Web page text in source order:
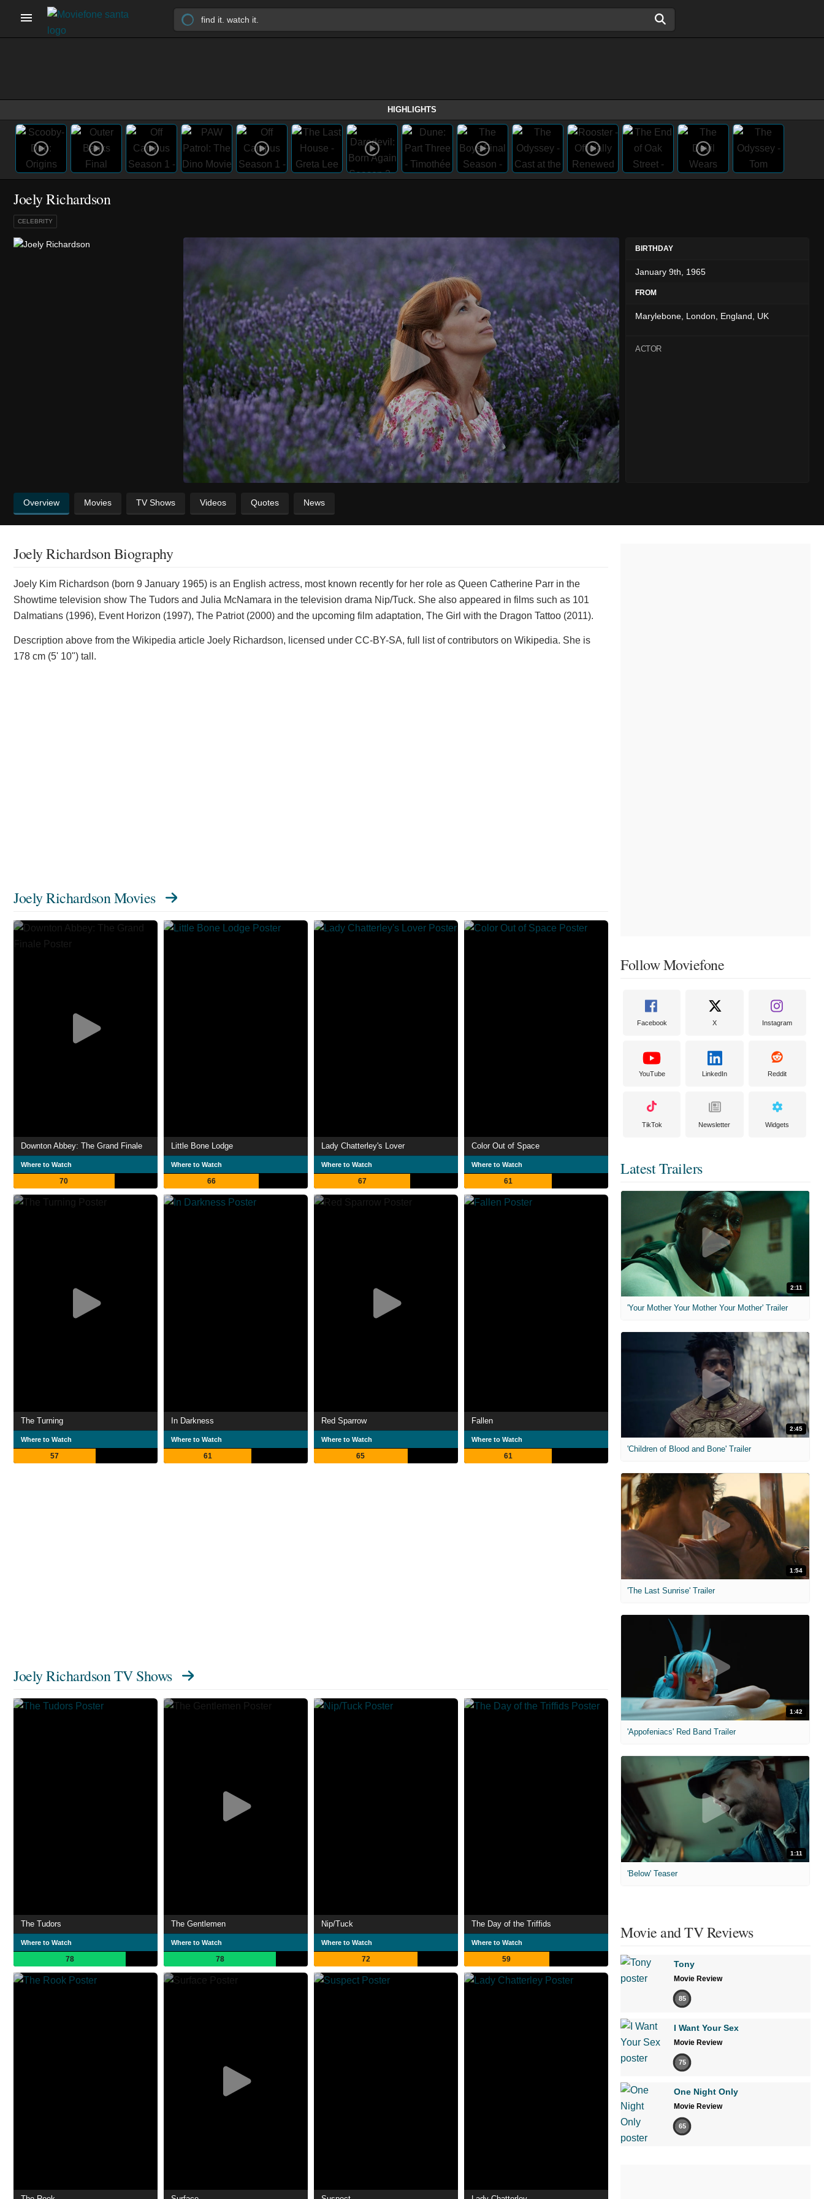
HIGHLIGHTS
Joely Richardson
CELEBRITY
BIRTHDAY
January 9th, 1965
FROM
Marylebone, London, England, UK
ACTOR
Overview Movies TV Shows Videos Quotes News
Joely Richardson Biography
Joely Kim Richardson (born 9 January 1965) is an English actress, most known recently for her role as Queen Catherine Parr in the
Showtime television show The Tudors and Julia McNamara in the television drama Nip/Tuck. She also appeared in films such as 101
Dalmatians (1996), Event Horizon (1997), The Patriot (2000) and the upcoming film adaptation, The Girl with the Dragon Tattoo (2011).
Description above from the Wikipedia article Joely Richardson, licensed under CC-BY-SA, full list of contributors on Wikipedia. She is
178 cm (5' 10") tall.
Joely Richardson Movies
Downton Abbey: The Grand Finale
Where to Watch
70
Little Bone Lodge
Where to Watch
66
Lady Chatterley's Lover
Where to Watch
67
Color Out of Space
Where to Watch
61
The Turning
Where to Watch
57
In Darkness
Where to Watch
61
Red Sparrow
Where to Watch
65
Fallen
Where to Watch
61
Joely Richardson TV Shows
The Tudors
Where to Watch
78
The Gentlemen
Where to Watch
78
Nip/Tuck
Where to Watch
72
The Day of the Triffids
Where to Watch
59
Follow Moviefone
Facebook X Instagram
YouTube LinkedIn Reddit
TikTok Newsletter Widgets
Latest Trailers
2:11
'Your Mother Your Mother Your Mother' Trailer
2:45
'Children of Blood and Bone' Trailer
1:54
'The Last Sunrise' Trailer
1:42
'Appofeniacs' Red Band Trailer
1:11
'Below' Teaser
Movie and TV Reviews
Tony
Movie Review
85
I Want Your Sex
Movie Review
75
One Night Only
Movie Review
65